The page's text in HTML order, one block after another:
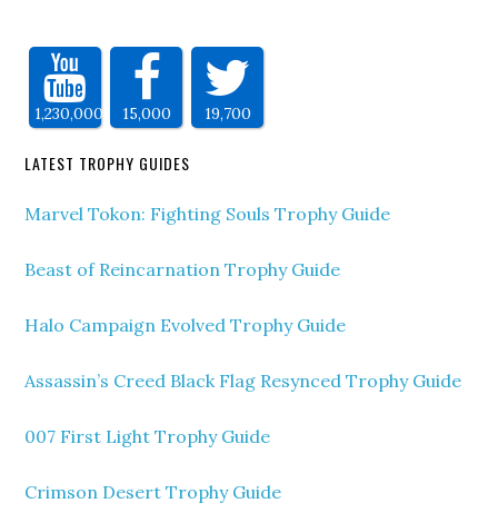
1,230,000 15,000 19,700
LATEST TROPHY GUIDES
Marvel Tokon: Fighting Souls Trophy Guide
Beast of Reincarnation Trophy Guide
Halo Campaign Evolved Trophy Guide
Assassin’s Creed Black Flag Resynced Trophy Guide
007 First Light Trophy Guide
Crimson Desert Trophy Guide